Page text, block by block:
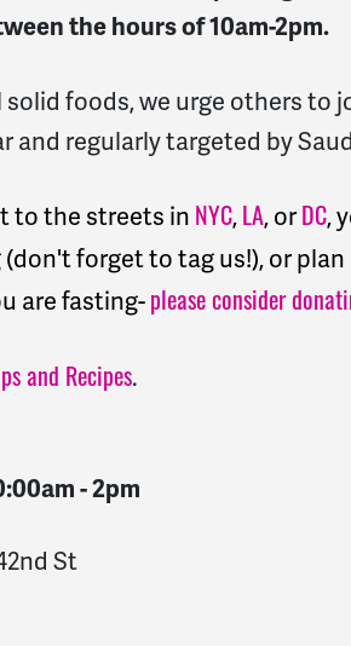
the hours of 10am-2pm.
foods, we urge others to
and regularly targeted by
to the streets in NYC, LA, or DC,
(don't forget to tag us!), or
are fasting- please consider
and Recipes.
- 2pm
St